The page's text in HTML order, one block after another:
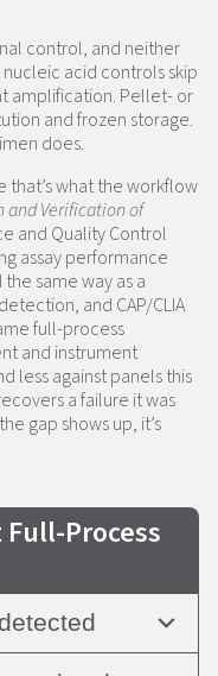
control, and neither
acid controls skip
amplification. Pellet- or
and frozen storage.
does.
what the workflow
and Verification of
and Quality Control
assay performance
same way as a
and CAP/CLIA
full-process
and instrument
less against panels this
a failure it was
gap shows up, it’s
Process